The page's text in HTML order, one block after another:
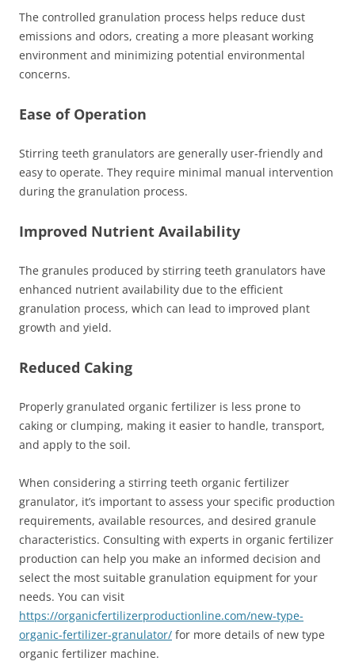
The controlled granulation process helps reduce dust
emissions and odors, creating a more pleasant working
environment and minimizing potential environmental
concerns.
Ease of Operation
Stirring teeth granulators are generally user-friendly and
easy to operate. They require minimal manual intervention
during the granulation process.
Improved Nutrient Availability
The granules produced by stirring teeth granulators have
enhanced nutrient availability due to the efficient
granulation process, which can lead to improved plant
growth and yield.
Reduced Caking
Properly granulated organic fertilizer is less prone to
caking or clumping, making it easier to handle, transport,
and apply to the soil.
When considering a stirring teeth organic fertilizer
granulator, it’s important to assess your specific production
requirements, available resources, and desired granule
characteristics. Consulting with experts in organic fertilizer
production can help you make an informed decision and
select the most suitable granulation equipment for your
needs. You can visit
https://organicfertilizerproductionline.com/new-type-
organic-fertilizer-granulator/ for more details of new type
organic fertilizer machine.